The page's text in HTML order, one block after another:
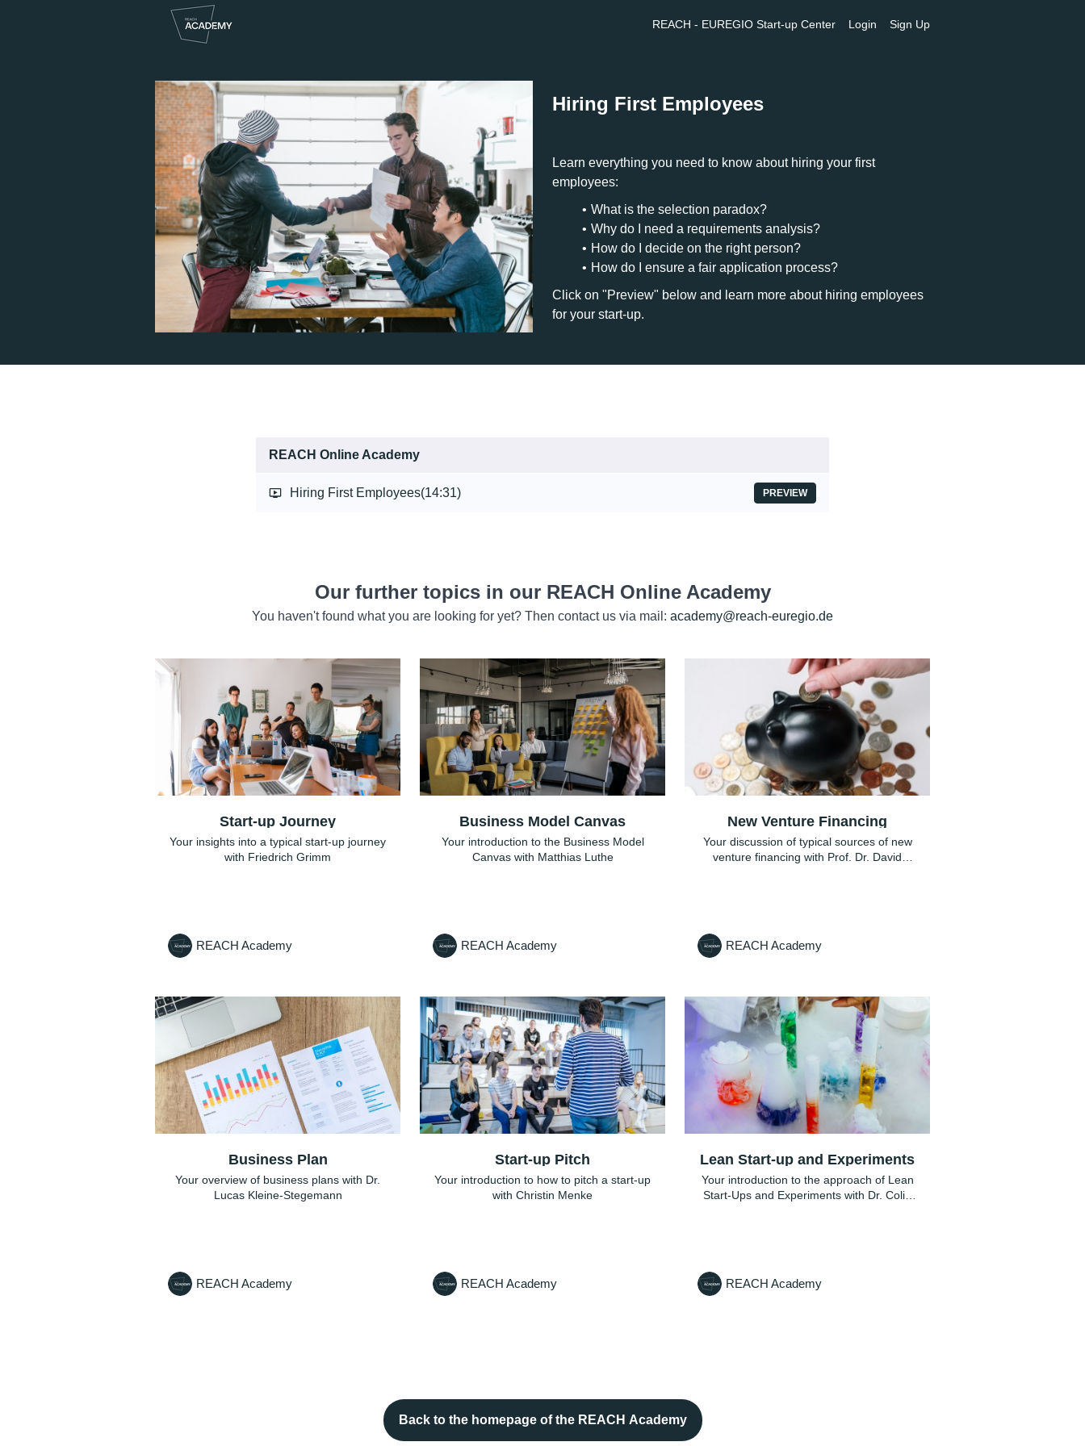
REACH - EUREGIO Start-up Center Login Sign Up
Hiring First Employees
Learn everything you need to know about hiring your first
employees:
What is the selection paradox?
Why do I need a requirements analysis?
How do I decide on the right person?
How do I ensure a fair application process?
Click on "Preview" below and learn more about hiring employees
for your start-up.
REACH Online Academy
Hiring First Employees(14:31) PREVIEW
Our further topics in our REACH Online Academy
You haven't found what you are looking for yet? Then contact us via mail: academy@reach-euregio.de
Start-up Journey
Your insights into a typical start-up journey
with Friedrich Grimm
REACH Academy
Business Model Canvas
Your introduction to the Business Model
Canvas with Matthias Luthe
REACH Academy
New Venture Financing
Your discussion of typical sources of new
venture financing with Prof. Dr. David
REACH Academy
Business Plan
Your overview of business plans with Dr.
Lucas Kleine-Stegemann
REACH Academy
Start-up Pitch
Your introduction to how to pitch a start-up
with Christin Menke
REACH Academy
Lean Start-up and Experiments
Your introduction to the approach of Lean
Start-Ups and Experiments with Dr. Colin
REACH Academy
Back to the homepage of the REACH Academy